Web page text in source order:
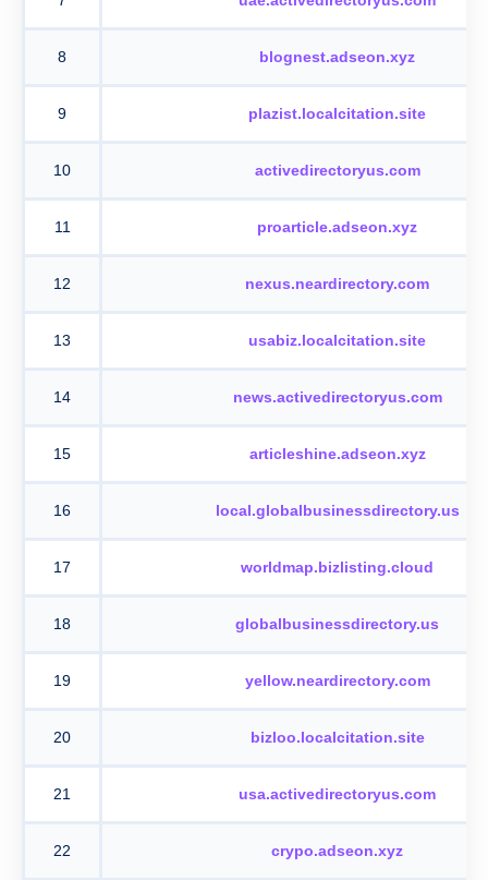
8 blognest.adseon.xyz
9 plazist.localcitation.site
10 activedirectoryus.com
11 proarticle.adseon.xyz
12 nexus.neardirectory.com
13 usabiz.localcitation.site
14 news.activedirectoryus.com
15 articleshine.adseon.xyz
16 local.globalbusinessdirectory.us
17 worldmap.bizlisting.cloud
18 globalbusinessdirectory.us
19 yellow.neardirectory.com
20 bizloo.localcitation.site
21 usa.activedirectoryus.com
22 crypo.adseon.xyz